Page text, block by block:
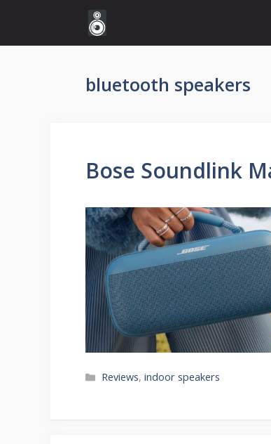
content
bluetooth speakers
Bose Soundlink
Categories
Reviews,indoor speakers